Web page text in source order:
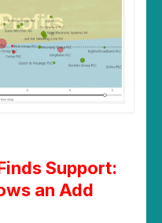
Support:
an Add